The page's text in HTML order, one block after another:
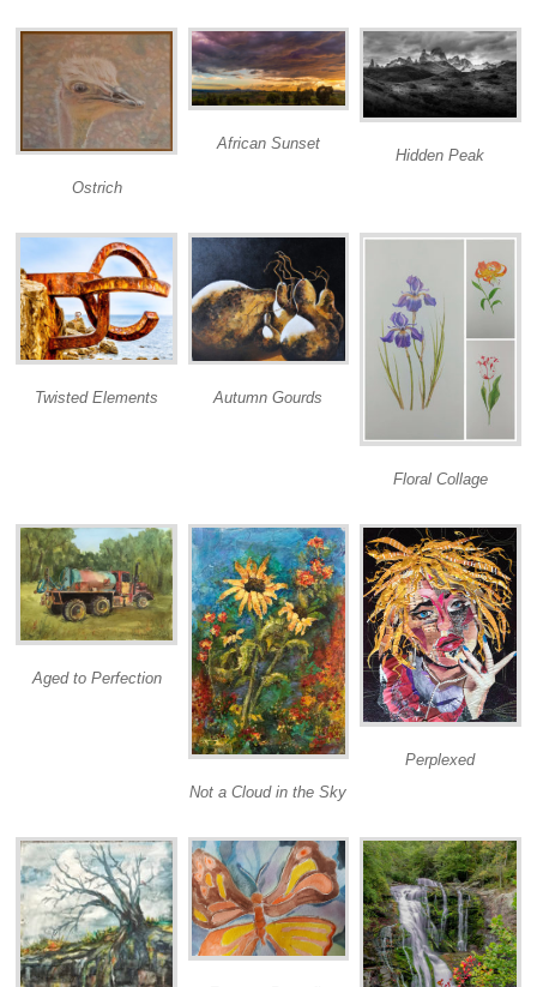
Ostrich
African Sunset
Hidden Peak
Twisted Elements Autumn Gourds
Floral Collage
Aged to Perfection
Not a Cloud in the Sky
Perplexed